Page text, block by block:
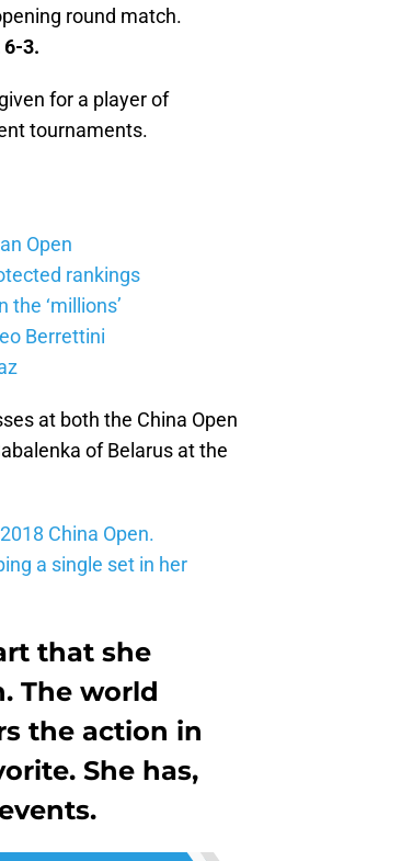
round match.
6-3.
for a player of
tournaments.
Open
rankings
‘millions’
Berrettini
at both the China Open
of Belarus at the
China Open.
a single set in her
that she
The world
the action in
She has,